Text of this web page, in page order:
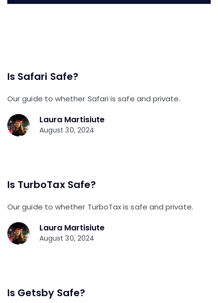
Is Safari Safe?
Our guide to whether Safari is safe and private.
Laura Martisiute
August 30, 2024
Is TurboTax Safe?
Our guide to whether TurboTax is safe and private.
Laura Martisiute
August 30, 2024
Is Getsby Safe?